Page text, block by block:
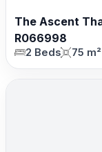
The Ascent
R066998
2 Beds 75 m²